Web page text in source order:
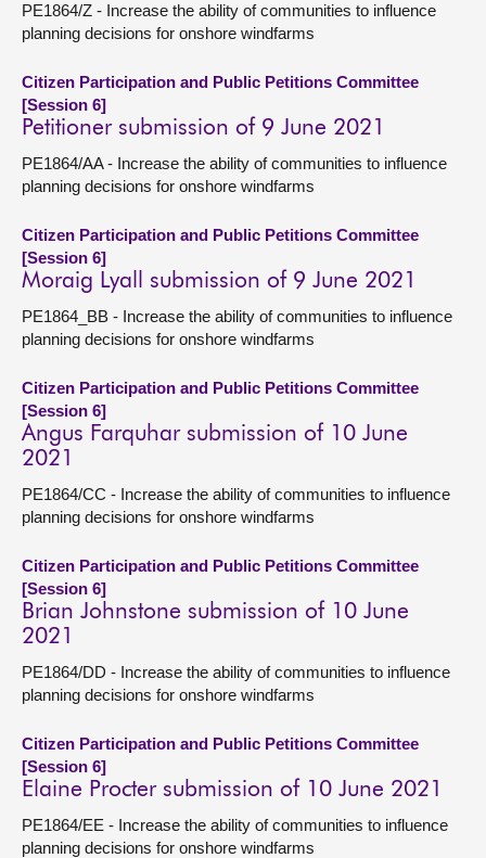
PE1864/Z - Increase the ability of communities to influence
planning decisions for onshore windfarms
Citizen Participation and Public Petitions Committee
[Session 6]
Petitioner submission of 9 June 2021
PE1864/AA - Increase the ability of communities to influence
planning decisions for onshore windfarms
Citizen Participation and Public Petitions Committee
[Session 6]
Moraig Lyall submission of 9 June 2021
PE1864_BB - Increase the ability of communities to influence
planning decisions for onshore windfarms
Citizen Participation and Public Petitions Committee
[Session 6]
Angus Farquhar submission of 10 June
2021
PE1864/CC - Increase the ability of communities to influence
planning decisions for onshore windfarms
Citizen Participation and Public Petitions Committee
[Session 6]
Brian Johnstone submission of 10 June
2021
PE1864/DD - Increase the ability of communities to influence
planning decisions for onshore windfarms
Citizen Participation and Public Petitions Committee
[Session 6]
Elaine Procter submission of 10 June 2021
PE1864/EE - Increase the ability of communities to influence
planning decisions for onshore windfarms